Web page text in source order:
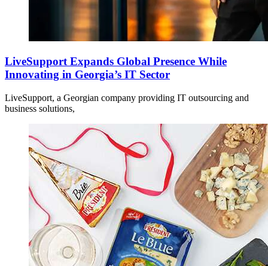
LiveSupport Expands Global Presence While
Innovating in Georgia’s IT Sector
LiveSupport, a Georgian company providing IT outsourcing and
business solutions,